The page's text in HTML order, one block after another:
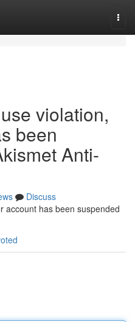
violation,
been
Anti-
Discuss
account has been suspended